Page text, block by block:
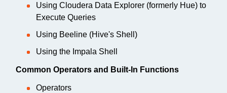
Using Cloudera Data Explorer (formerly Hue) to
Execute Queries
Using Beeline (Hive's Shell)
Using the Impala Shell
Common Operators and Built-In Functions
Operators